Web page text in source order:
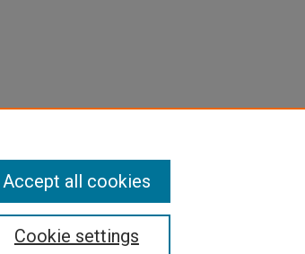
Cookie settings
Accept all cookies